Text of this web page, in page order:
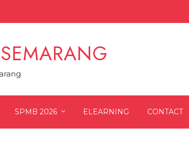
SPMB 2026 ELEARNING CONTACT